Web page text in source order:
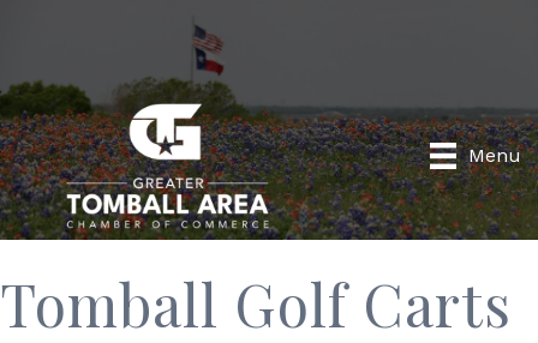
Menu
Tomball Golf Carts